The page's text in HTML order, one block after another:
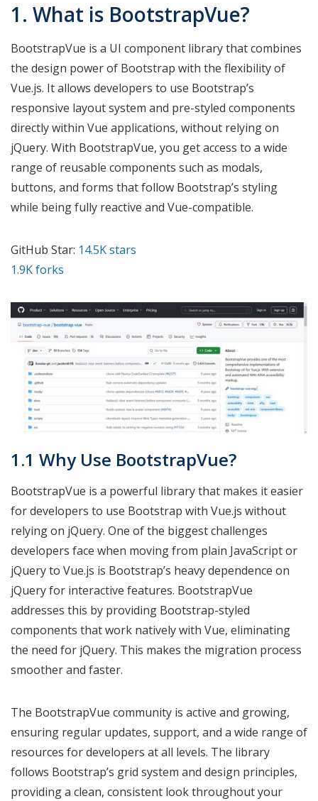
1. What is BootstrapVue?
BootstrapVue is a UI component library that combines
the design power of Bootstrap with the flexibility of
Vue.js. It allows developers to use Bootstrap’s
responsive layout system and pre-styled components
directly within Vue applications, without relying on
jQuery. With BootstrapVue, you get access to a wide
range of reusable components such as modals,
buttons, and forms that follow Bootstrap’s styling
while being fully reactive and Vue-compatible.
GitHub Star: 14.5K stars
1.9K forks
1.1 Why Use BootstrapVue?
BootstrapVue is a powerful library that makes it easier
for developers to use Bootstrap with Vue.js without
relying on jQuery. One of the biggest challenges
developers face when moving from plain JavaScript or
jQuery to Vue.js is Bootstrap’s heavy dependence on
jQuery for interactive features. BootstrapVue
addresses this by providing Bootstrap-styled
components that work natively with Vue, eliminating
the need for jQuery. This makes the migration process
smoother and faster.
The BootstrapVue community is active and growing,
ensuring regular updates, support, and a wide range of
resources for developers at all levels. The library
follows Bootstrap’s grid system and design principles,
providing a clean, consistent look throughout your